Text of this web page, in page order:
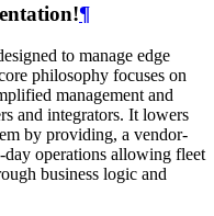
¶
to manage edge
philosophy focuses on
management and
and integrators. It lowers
by providing, a vendor-
operations allowing fleet
business logic and